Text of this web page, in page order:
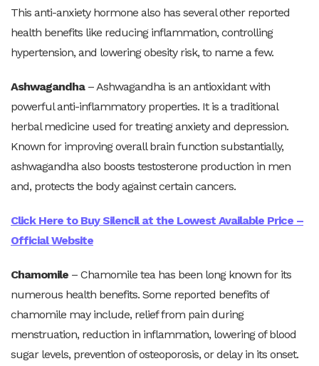
This anti-anxiety hormone also has several other reported
health benefits like reducing inflammation, controlling
hypertension, and lowering obesity risk, to name a few.
Ashwagandha – Ashwagandha is an antioxidant with
powerful anti-inflammatory properties. It is a traditional
herbal medicine used for treating anxiety and depression.
Known for improving overall brain function substantially,
ashwagandha also boosts testosterone production in men
and, protects the body against certain cancers.
Click Here to Buy Silencil at the Lowest Available Price –
Official Website
Chamomile – Chamomile tea has been long known for its
numerous health benefits. Some reported benefits of
chamomile may include, relief from pain during
menstruation, reduction in inflammation, lowering of blood
sugar levels, prevention of osteoporosis, or delay in its onset.